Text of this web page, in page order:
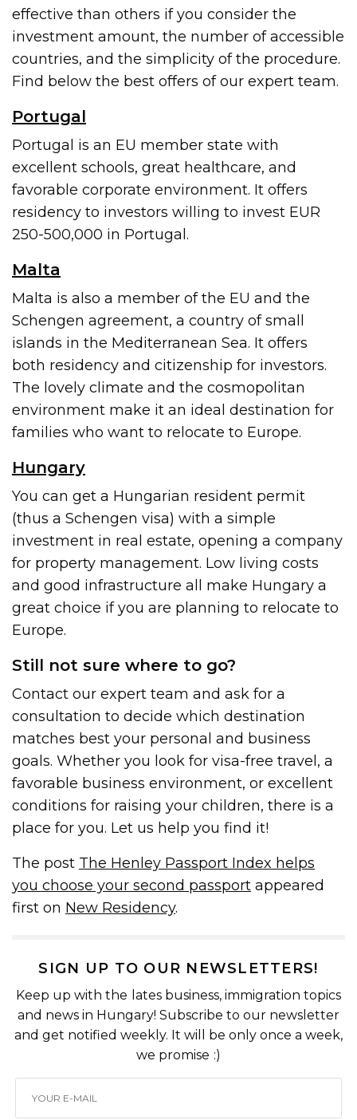
effective than others if you consider the
investment amount, the number of accessible
countries, and the simplicity of the procedure.
Find below the best offers of our expert team.
Portugal
Portugal is an EU member state with
excellent schools, great healthcare, and
favorable corporate environment. It offers
residency to investors willing to invest EUR
250-500,000 in Portugal.
Malta
Malta is also a member of the EU and the
Schengen agreement, a country of small
islands in the Mediterranean Sea. It offers
both residency and citizenship for investors.
The lovely climate and the cosmopolitan
environment make it an ideal destination for
families who want to relocate to Europe.
Hungary
You can get a Hungarian resident permit
(thus a Schengen visa) with a simple
investment in real estate, opening a company
for property management. Low living costs
and good infrastructure all make Hungary a
great choice if you are planning to relocate to
Europe.
Still not sure where to go?
Contact our expert team and ask for a
consultation to decide which destination
matches best your personal and business
goals. Whether you look for visa-free travel, a
favorable business environment, or excellent
conditions for raising your children, there is a
place for you. Let us help you find it!
The post The Henley Passport Index helps
you choose your second passport appeared
first on New Residency.
SIGN UP TO OUR NEWSLETTERS!
Keep up with the lates business, immigration topics
and news in Hungary! Subscribe to our newsletter
and get notified weekly. It will be only once a week,
we promise :)